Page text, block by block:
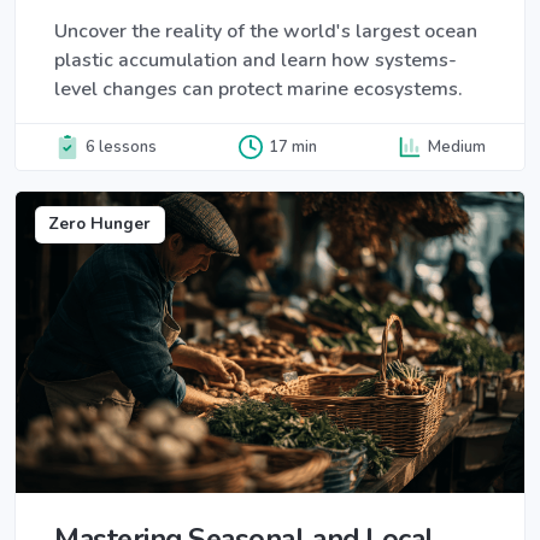
Uncover the reality of the world's largest ocean
plastic accumulation and learn how systems-
level changes can protect marine ecosystems.
6 lessons 17 min Medium
Zero Hunger